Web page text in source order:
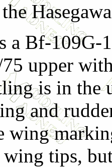
a Bf-109G-
upper
is in the
and
wing
tips,